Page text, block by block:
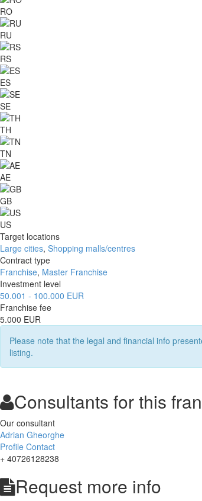
RO
RU
RS
ES
SE
TH
TN
AE
GB
US
Target locations
Large cities, Shopping malls/centres
Contract type
Franchise, Master Franchise
Investment level
50.001 - 100.000 EUR
Franchise fee
5.000 EUR
Please note that the legal and financial info
listing.
Consultants for this
Our consultant
Adrian Gheorghe
Profile Contact
+ 40726128238
Request more info